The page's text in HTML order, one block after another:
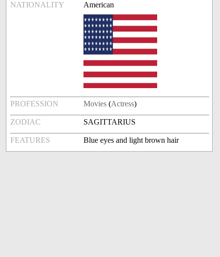
NATIONALITY American
PROFESSION Movies (Actress)
ZODIAC SAGITTARIUS
FEATURES Blue eyes and light brown hair